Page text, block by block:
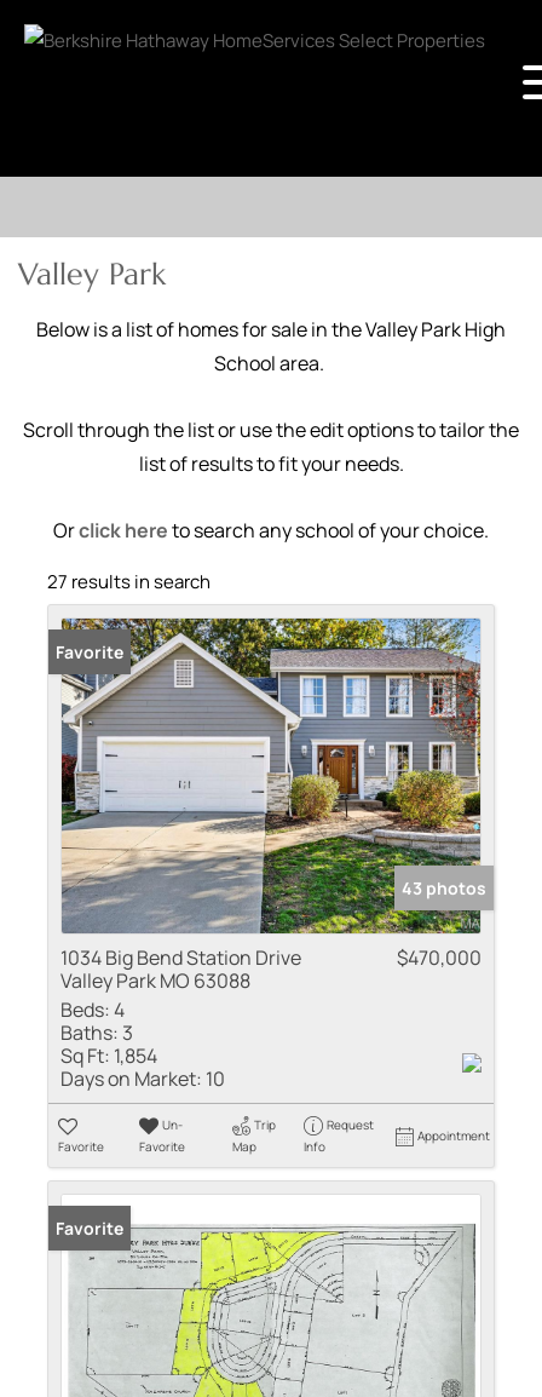
Valley Park
Below is a list of homes for sale in the Valley Park High
School area.
Scroll through the list or use the edit options to tailor the
list of results to fit your needs.
Orclick hereto search any school of your choice.
27 results in search
Favorite
43 photos
1034 Big Bend Station Drive
Valley Park MO 63088
$470,000
Beds:4
Baths: 3
Sq Ft: 1,854
Days on Market: 10
Favorite
Un-
Favorite
Trip
Map
Request
Info
Appointment
Favorite